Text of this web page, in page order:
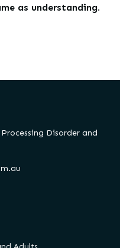
as understanding.
Disorder and